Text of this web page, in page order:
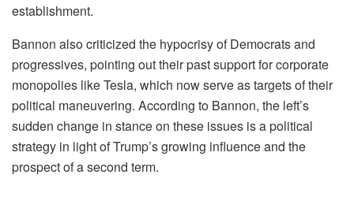
establishment.
Bannon also criticized the hypocrisy of Democrats and
progressives, pointing out their past support for corporate
monopolies like Tesla, which now serve as targets of their
political maneuvering. According to Bannon, the left’s
sudden change in stance on these issues is a political
strategy in light of Trump’s growing influence and the
prospect of a second term.